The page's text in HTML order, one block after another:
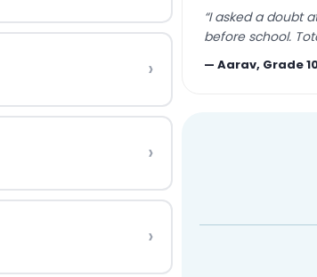
›
›
›
“I asked a doubt
before school.
—Aarav, Grade